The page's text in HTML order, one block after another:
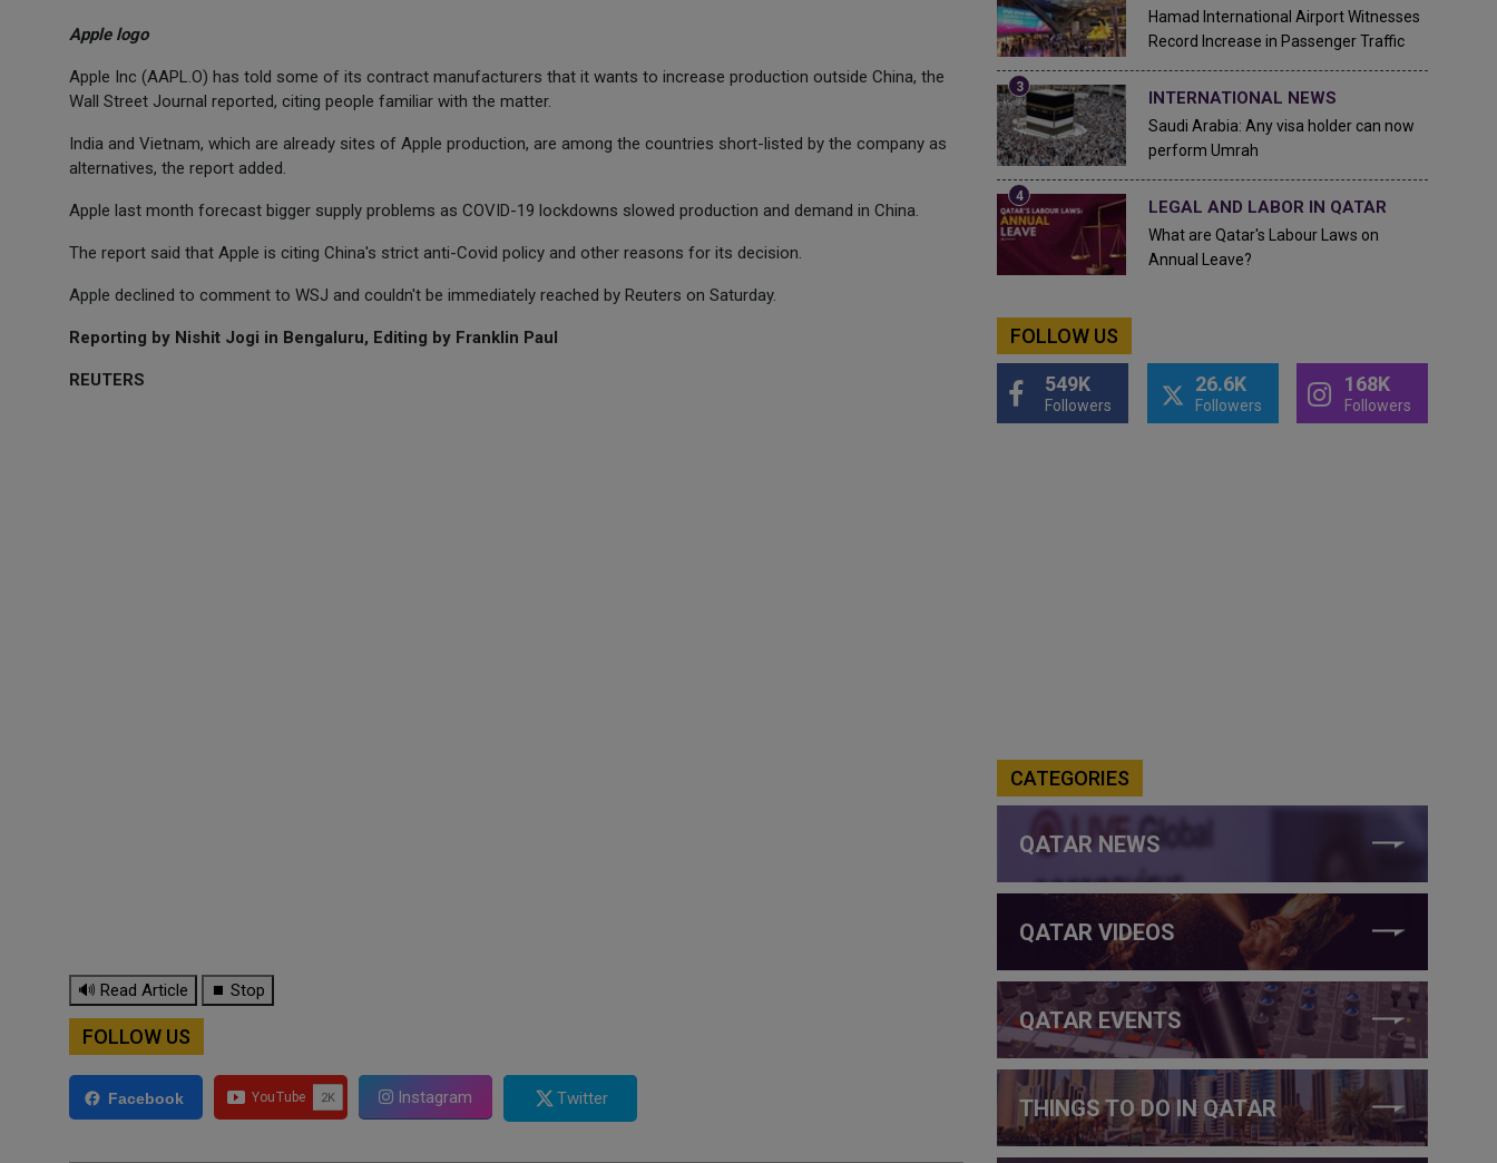
Apple logo
Apple Inc (AAPL.O) has told some of its contract manufacturers that it wants to increase production outside China, the
Wall Street Journal reported, citing people familiar with the matter.
India and Vietnam, which are already sites of Apple production, are among the countries short-listed by the company as
alternatives, the report added.
Apple last month forecast bigger supply problems as COVID-19 lockdowns slowed production and demand in China.
The report said that Apple is citing China's strict anti-Covid policy and other reasons for its decision.
Apple declined to comment to WSJ and couldn't be immediately reached by Reuters on Saturday.
Reporting by Nishit Jogi in Bengaluru, Editing by Franklin Paul
REUTERS
🔊 Read Article ⏹ Stop
FOLLOW US
Facebook Instagram Twitter
Hamad International Airport Witnesses
Record Increase in Passenger Traffic
INTERNATIONAL NEWS
Saudi Arabia: Any visa holder can now
perform Umrah
LEGAL AND LABOR IN QATAR
What are Qatar's Labour Laws on
Annual Leave?
FOLLOW US
549K
Followers
26.6K
Followers
168K
Followers
CATEGORIES
QATAR NEWS
QATAR VIDEOS
QATAR EVENTS
THINGS TO DO IN QATAR